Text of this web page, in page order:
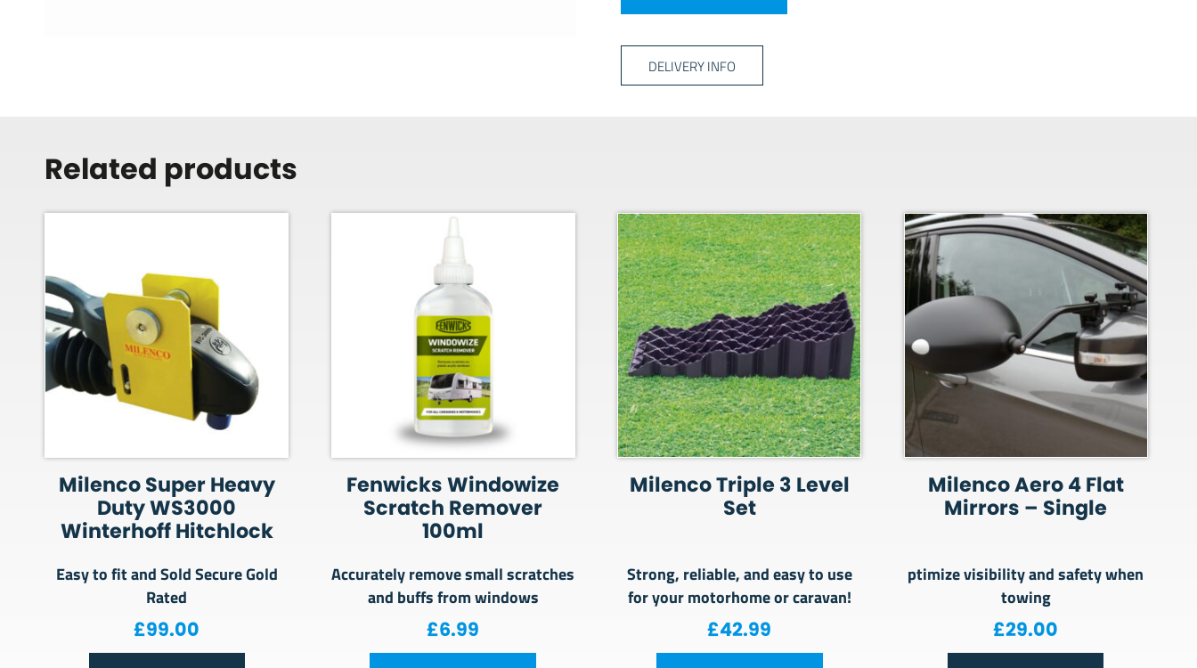
DELIVERY INFO
Related products
Milenco Super Heavy
Duty WS3000
Winterhoff Hitchlock
Easy to fit and Sold Secure Gold
Rated
£99.00
Fenwicks Windowize
Scratch Remover
100ml
Accurately remove small scratches
and buffs from windows
£6.99
Milenco Triple 3 Level
Set
Strong, reliable, and easy to use
for your motorhome or caravan!
£42.99
Milenco Aero 4 Flat
Mirrors – Single
ptimize visibility and safety when
towing
£29.00